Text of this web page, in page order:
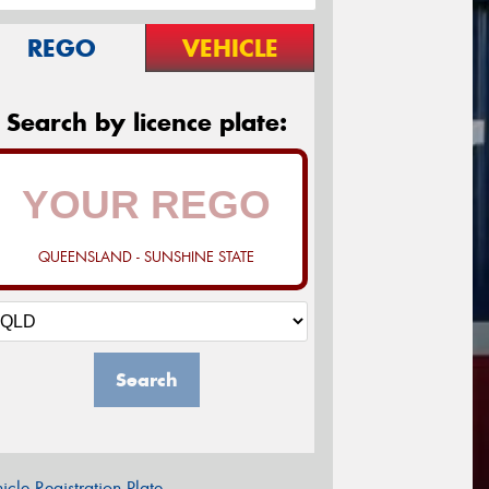
REGO VEHICLE
Search by licence plate:
QUEENSLAND - SUNSHINE STATE
Search